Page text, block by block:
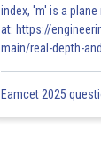
index, 'm' is a
at: https://
main/real-depth-
Eamcet 2025